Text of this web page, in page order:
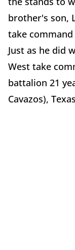
brother's son,
take
Just as he did
West take
battalion 21
Cavazos),